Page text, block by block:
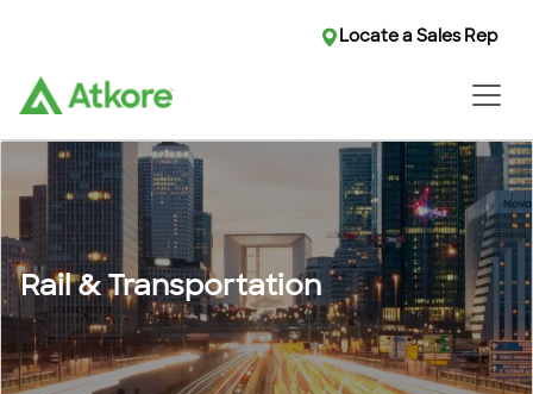
Locate a Sales Rep
Rail & Transportation